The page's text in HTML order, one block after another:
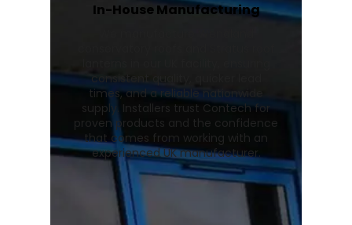
In-House Manufacturing
consistent quality, quicker lead
times, and a reliable nationwide
supply. Installers trust Contech for
proven products and the confidence
that comes from working with an
experienced UK manufacturer.